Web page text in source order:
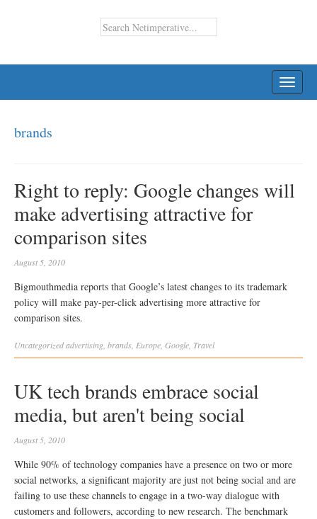
brands
Right to reply: Google changes will
make advertising attractive for
comparison sites
August 5, 2010
Bigmouthmedia reports that Google’s latest changes to its trademark
policy will make pay-per-click advertising more attractive for
comparison sites.
Uncategorizedadvertising brands Europe Google Travel
UK tech brands embrace social
media, but aren't being social
August 5, 2010
While 90% of technology companies have a presence on two or more
social networks, a significant majority are just not being social and are
failing to use these channels to engage in a two-way dialogue with
customers and followers, according to new research. The benchmark